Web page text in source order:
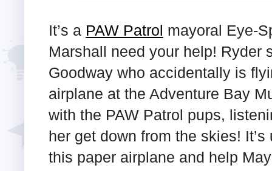
It’s a PAW Patrol mayoral Eye-
Marshall need your help! Ryder
Goodway who accidentally is
airplane at the Adventure Bay
with the PAW Patrol pups,
her get down from the skies!
this paper airplane and help